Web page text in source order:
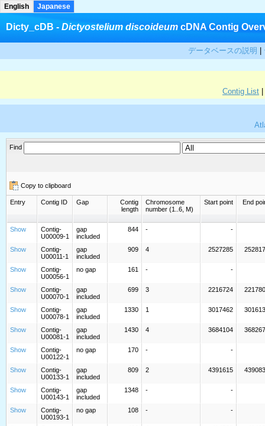
English Japanese
Dicty_cDB - Dictyostelium discoideum cDNA Contig
データベースの説明
Contig List
Find
Copy to clipboard
Entry Contig ID Gap
Contig
length
Chromosome
number (1..6, M)
Start point End
Show
Contig-
U00009-1
gap
included
844 - -
Show
Contig-
U00011-1
gap
included
909 4 2527285
Show
Contig-
U00056-1
no gap 161 - -
Show
Contig-
U00070-1
gap
included
699 3 2216724
Show
Contig-
U00078-1
gap
included
1330 1 3017462
Show
Contig-
U00081-1
gap
included
1430 4 3684104
Show
Contig-
U00122-1
no gap 170 - -
Show
Contig-
U00133-1
gap
included
809 2 4391615
Show
Contig-
U00143-1
gap
included
1348 - -
Show
Contig-
U00193-1
no gap 108 - -